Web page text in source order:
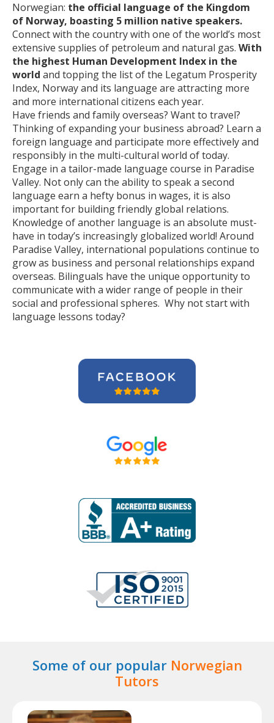
Norwegian: the official language of the Kingdom
of Norway, boasting 5 million native speakers.
Connect with the country with one of the world’s most
extensive supplies of petroleum and natural gas. With
the highest Human Development Index in the
world and topping the list of the Legatum Prosperity
Index, Norway and its language are attracting more
and more international citizens each year.
Have friends and family overseas? Want to travel?
Thinking of expanding your business abroad? Learn a
foreign language and participate more effectively and
responsibly in the multi-cultural world of today.
Engage in a tailor-made language course in Paradise
Valley. Not only can the ability to speak a second
language earn a hefty bonus in wages, it is also
important for building friendly global relations.
Knowledge of another language is an absolute must-
have in today’s increasingly globalized world! Around
Paradise Valley, international populations continue to
grow as business and personal relationships expand
overseas. Bilinguals have the unique opportunity to
communicate with a wider range of people in their
social and professional spheres. Why not start with
language lessons today?
Some of our popular Norwegian
Tutors